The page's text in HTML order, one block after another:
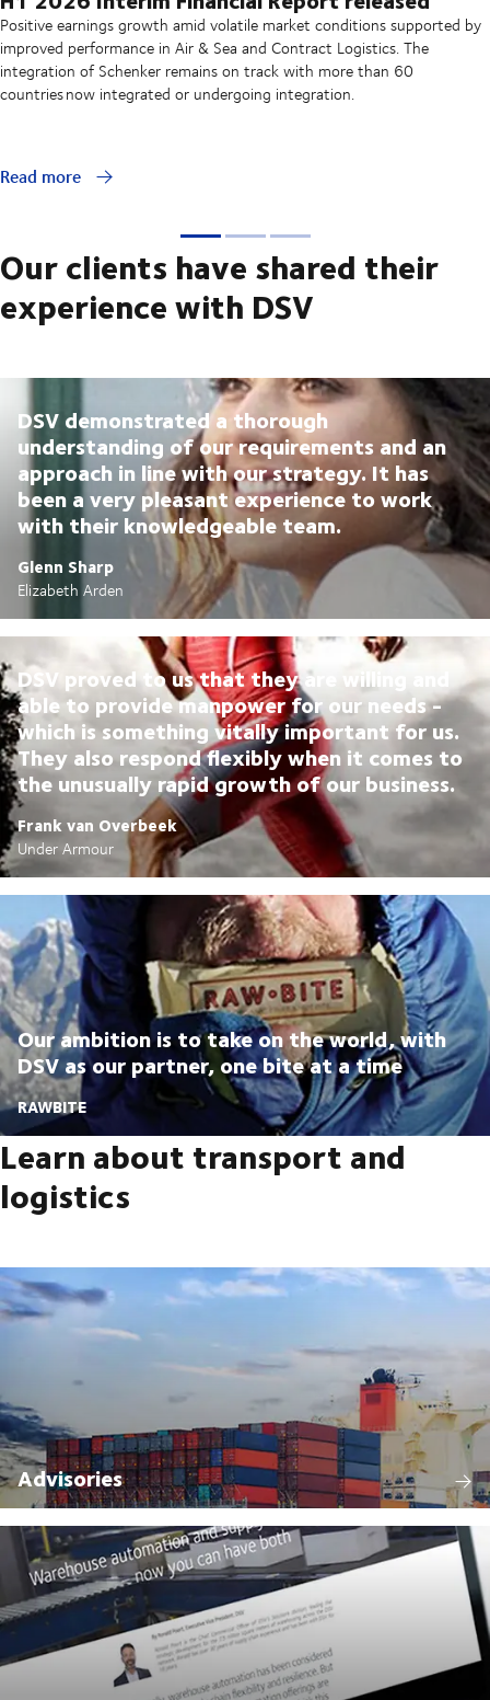
Positive earnings growth amid volatile market conditions supported by
improved performance in Air & Sea and Contract Logistics. The
integration of Schenker remains on track with more than 60
countries now integrated or undergoing integration.
Read more
Our clients have shared their
experience with DSV
DSV demonstrated a thorough
understanding of our requirements and an
approach in line with our strategy. It has
been a very pleasant experience to work
with their knowledgeable team.
Glenn Sharp
Elizabeth Arden
DSV proved to us that they are willing and
able to provide manpower for our needs -
which is something vitally important for us.
They also respond flexibly when it comes to
the unusually rapid growth of our business.
Frank van Overbeek
Under Armour
Our ambition is to take on the world, with
DSV as our partner, one bite at a time
RAWBITE
Learn about transport and
logistics
Advisories